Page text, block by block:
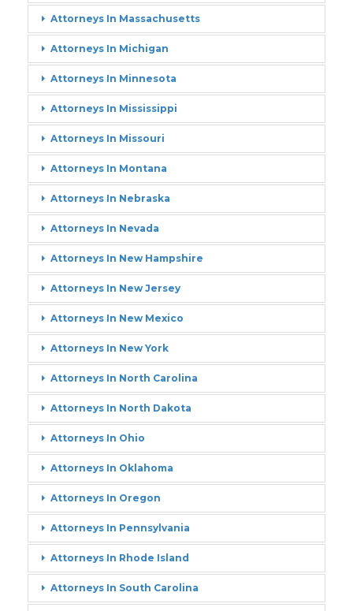
Attorneys In Massachusetts
Attorneys In Michigan
Attorneys In Minnesota
Attorneys In Mississippi
Attorneys In Missouri
Attorneys In Montana
Attorneys In Nebraska
Attorneys In Nevada
Attorneys In New Hampshire
Attorneys In New Jersey
Attorneys In New Mexico
Attorneys In New York
Attorneys In North Carolina
Attorneys In North Dakota
Attorneys In Ohio
Attorneys In Oklahoma
Attorneys In Oregon
Attorneys In Pennsylvania
Attorneys In Rhode Island
Attorneys In South Carolina